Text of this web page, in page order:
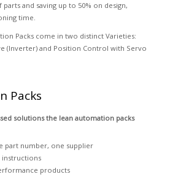
and saving up to 50% on design,
time.
Packs come in two distinct Varieties:
(Inverter) and Position Control with Servo
Packs
solutions the lean automation packs
part number, one supplier
instructions
products